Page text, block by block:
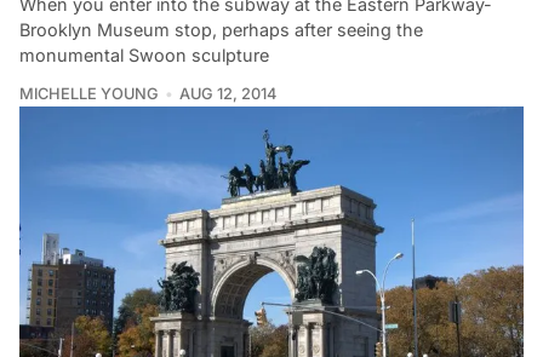
When you enter into the subway at the Eastern Parkway-
Brooklyn Museum stop, perhaps after seeing the
monumental Swoon sculpture
MICHELLE YOUNG AUG 12, 2014